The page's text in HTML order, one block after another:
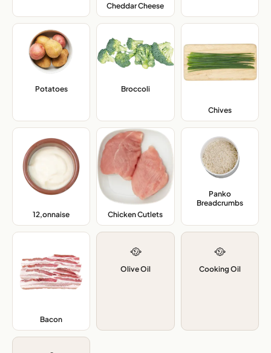
Cheddar Cheese
Potatoes, Broccoli,
Chives,
12,onnaise Chicken Cutlets
Panko
Breadcrumbs,
Bacon
🥘
Olive Oil
🥘
Cooking Oil